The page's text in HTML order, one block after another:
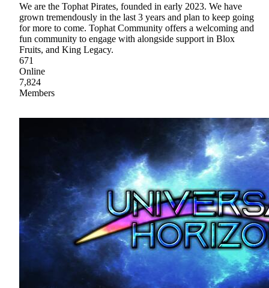
We are the Tophat Pirates, founded in early 2023. We have
grown tremendously in the last 3 years and plan to keep going
for more to come. Tophat Community offers a welcoming and
fun community to engage with alongside support in Blox
Fruits, and King Legacy.
671
Online
7,824
Members